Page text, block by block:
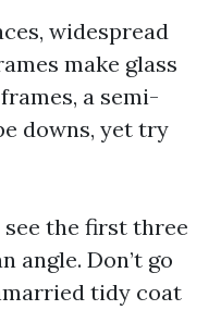
widespread
make glass
a semi-
downs, yet try
the first three
angle. Don’t go
tidy coat